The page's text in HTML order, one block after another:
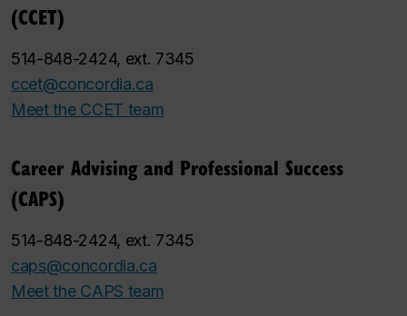
(CCET)
514-848-2424, ext. 7345
ccet@concordia.ca
Meet the CCET team
Career Advising and Professional Success
(CAPS)
514-848-2424, ext. 7345
caps@concordia.ca
Meet the CAPS team